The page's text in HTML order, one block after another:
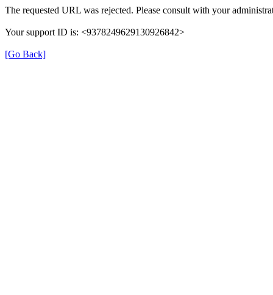
The requested URL was rejected. Please consult with your
Your support ID is: <9378249629130926842>
[Go Back]